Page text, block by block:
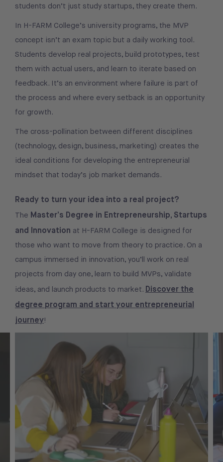
students don’t just study startups, they create them.
In H-FARM College’s university programs, the MVP
concept isn’t an exam topic but a daily working tool.
Students develop real projects, build prototypes, test
them with actual users, and learn to iterate based on
feedback. It’s an environment where failure is part of
the process and where every setback is an opportunity
for growth.
The cross-pollination between different disciplines
(technology, design, business, marketing) creates the
ideal conditions for developing the entrepreneurial
mindset that today’s job market demands.
Ready to turn your idea into a real project?
The Master’s Degree in Entrepreneurship, Startups
and Innovation at H-FARM College is designed for
those who want to move from theory to practice. On a
campus immersed in innovation, you’ll work on real
projects from day one, learn to build MVPs, validate
ideas, and launch products to market. Discover the
degree program and start your entrepreneurial
journey!